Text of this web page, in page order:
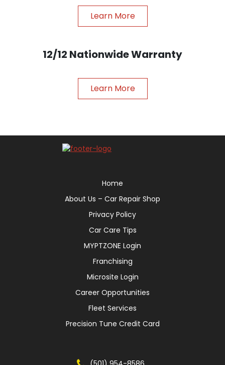
Learn More
12/12 Nationwide Warranty
Learn More
Home
About Us – Car Repair Shop
Privacy Policy
Car Care Tips
MYPTZONE Login
Franchising
Microsite Login
Career Opportunities
Fleet Services
Precision Tune Credit Card